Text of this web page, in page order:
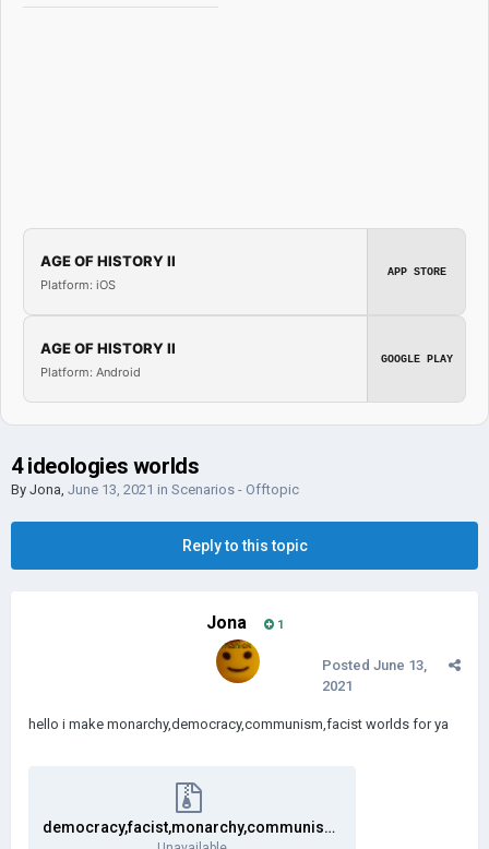
AGE OF HISTORY II
Platform: iOS
APP STORE
AGE OF HISTORY II
Platform: Android
GOOGLE PLAY
4 ideologies worlds
By Jona, June 13, 2021 in Scenarios - Offtopic
Reply to this topic
Jona 1
Posted June 13,
2021
hello i make monarchy,democracy,communism,facist worlds for ya
democracy,facist,monarchy,communism worlds.zip